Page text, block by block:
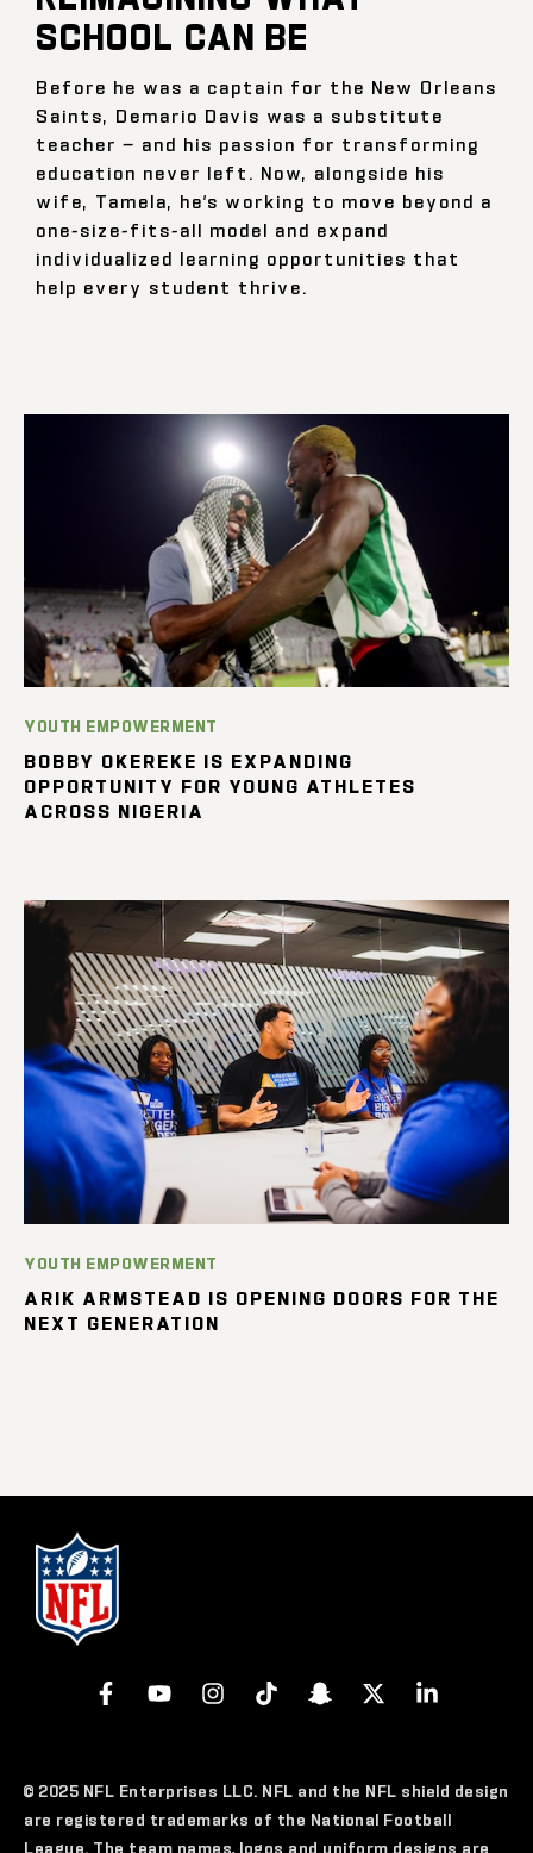
SCHOOL CAN BE
Before he was a captain for the New Orleans
Saints, Demario Davis was a substitute
teacher — and his passion for transforming
education never left. Now, alongside his
wife, Tamela, he’s working to move beyond a
one-size-fits-all model and expand
individualized learning opportunities that
help every student thrive.
YOUTH EMPOWERMENT
BOBBY OKEREKE IS EXPANDING
OPPORTUNITY FOR YOUNG ATHLETES
ACROSS NIGERIA
YOUTH EMPOWERMENT
ARIK ARMSTEAD IS OPENING DOORS FOR THE
NEXT GENERATION
© 2025 NFL Enterprises LLC. NFL and the NFL shield design
are registered trademarks of the National Football
League. The team names, logos and uniform designs are